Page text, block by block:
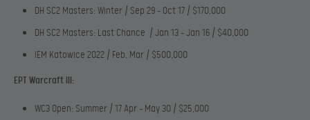
DH SC2 Masters: Winter / Sep 29 – Oct 17 / $170,000
DH SC2 Masters: Last Chance / Jan 13 – Jan 16 / $40,000
IEM Katowice 2022 / Feb, Mar / $500,000
EPT Warcraft III:
WC3 Open: Summer / 17 Apr – May 30 / $25,000